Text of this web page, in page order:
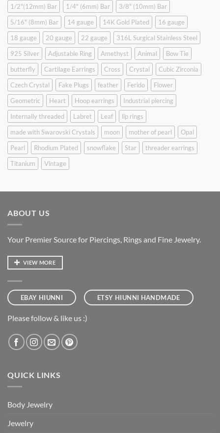
1/2"(12mm) Bar 1/4" (6mm) Bar
3/8" (10mm) Bar
5/16" (8mm) Bar
14 gauge 14K Gold Plated
16 gauge
18 gauge
20 gauge 22 gauge
316L Surgical Stainless Steel
925 Silver
Adjustable Ring Amethyst Animal
Bow Tie
butterfly
Cartilage Earrings Cross Crystal
Cubic Zirconia
Czech Crystal
Fake Plugs feather Ferido
Flower
Geometric
Heart Hoop earrings
Industrial piercing
Internally threaded
Labret Leaf
lip rings
made with Swarovski Crystals
moon mother of pearl
Opal
Pearl
Rhodium Plated snowflake Star
threader earrings
Titanium
Vintage
ABOUT US
Your Premier Source for Piercings, Rings and Fine Jewelry.
VIEW MORE
EBAY HIUNNI ETSY HIUNNI HANDMADE
Please follow & like us :)
QUICK LINKS
Body Jewelry
Jewelry